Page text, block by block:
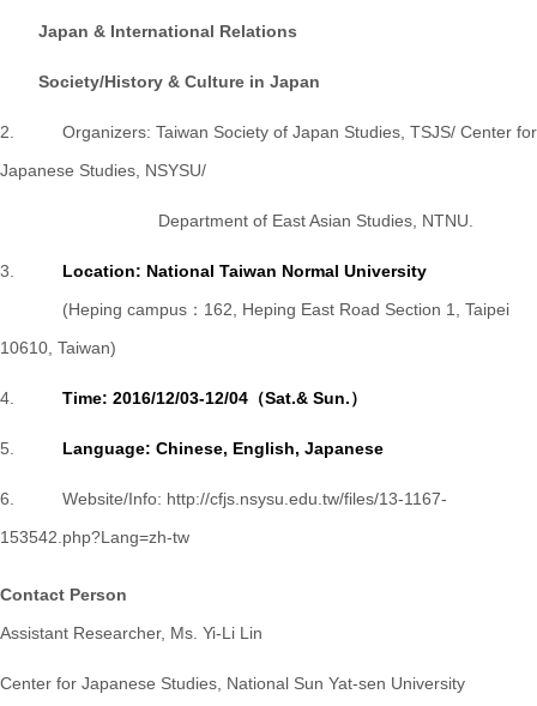
Japan & International Relations
Society/History & Culture in Japan
2. Organizers: Taiwan Society of Japan Studies, TSJS/ Center for
Japanese Studies, NSYSU/
Department of East Asian Studies, NTNU.
3.
Location: National Taiwan Normal University
(Heping campus：162, Heping East Road Section 1, Taipei
10610, Taiwan)
4. Time: 2016/12/03-12/04（Sat.& Sun.）
5. Language: Chinese, English, Japanese
6. Website/Info: http://cfjs.nsysu.edu.tw/files/13-1167-
153542.php?Lang=zh-tw
Contact Person
Assistant Researcher, Ms. Yi-Li Lin
Center for Japanese Studies, National Sun Yat-sen University